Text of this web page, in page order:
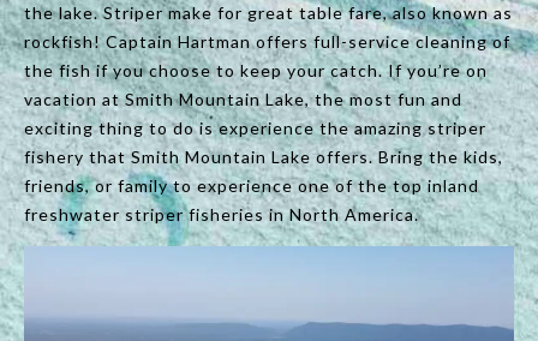
the lake. Striper make for great table fare, also known as
rockfish! Captain Hartman offers full-service cleaning of
the fish if you choose to keep your catch. If you’re on
vacation at Smith Mountain Lake, the most fun and
exciting thing to do is experience the amazing striper
fishery that Smith Mountain Lake offers. Bring the kids,
friends, or family to experience one of the top inland
freshwater striper fisheries in North America.